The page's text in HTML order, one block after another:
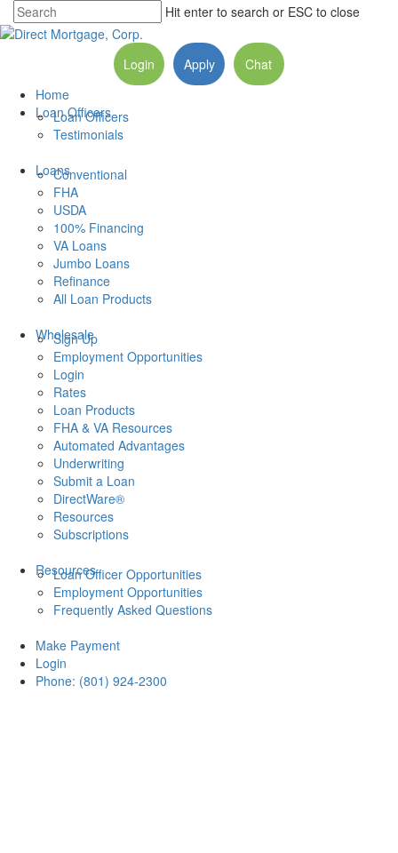
Hit enter to search or ESC to close
Login Apply
Chat
Home
Loan Officers
Loan Officers
Testimonials
LoansConventional
FHA
USDA
100% Financing
VA Loans
Jumbo Loans
Refinance
All Loan Products
Wholesale
Sign Up
Employment Opportunities
Login
Rates
Loan Products
FHA & VA Resources
Automated Advantages
Underwriting
Submit a Loan
DirectWare®
Resources
Subscriptions
Resources
Loan Officer Opportunities
Employment Opportunities
Frequently Asked Questions
Make Payment
Login
Phone: (801) 924-2300